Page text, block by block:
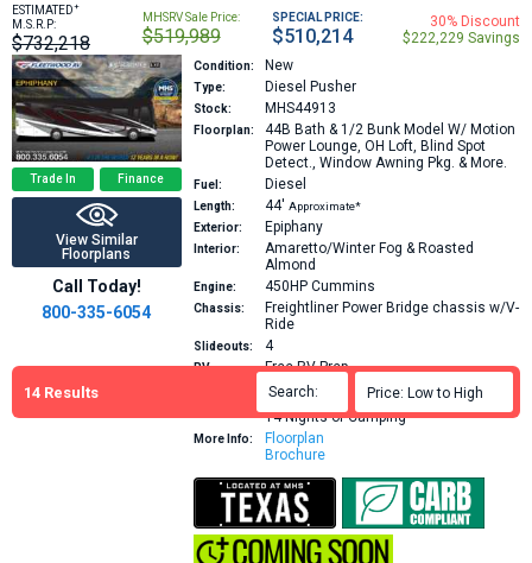
14 Results Search: Price: Low to High
ESTIMATED+
M.S.R.P:
$732,218
MHSRV Sale Price:
$519,989
SPECIAL PRICE:
$510,214
30% Discount
$222,229 Savings
Trade In Finance
View Similar
Floorplans
Call Today!
800-335-6054
Condition: New
Type: Diesel Pusher
Stock: MHS44913
Floorplan: 44B Bath & 1/2 Bunk Model W/ Motion
Power Lounge, OH Loft, Blind Spot
Detect., Window Awning Pkg. & More.
Fuel: Diesel
Length: 44′ Approximate*
Exterior:
Epiphany
Interior:
Amaretto/Winter Fog & Roasted
Almond
Engine: 450HP Cummins
Chassis:
Freightliner Power Bridge chassis w/V-
Ride
Slideouts: 4
RV
Free RV Prep
RV Orientation
RV Complete VIP Suite
14 Nights of Camping
More Info:
Floorplan
Brochure